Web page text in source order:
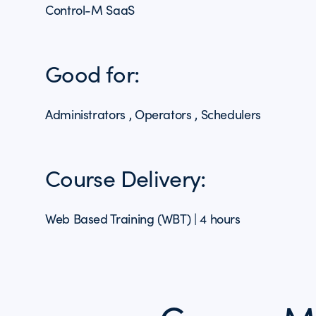
Control-M SaaS
Good for:
Administrators , Operators , Schedulers
Course Delivery:
Web Based Training (WBT) | 4 hours